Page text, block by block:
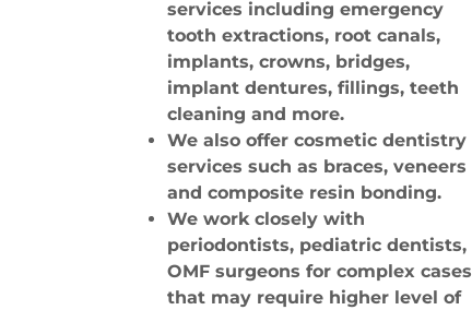
services including emergency
tooth extractions, root canals,
implants, crowns, bridges,
implant dentures, fillings, teeth
cleaning and more.
We also offer cosmetic dentistry
services such as braces, veneers
and composite resin bonding.
We work closely with
periodontists, pediatric dentists,
OMF surgeons for complex cases
that may require higher level of